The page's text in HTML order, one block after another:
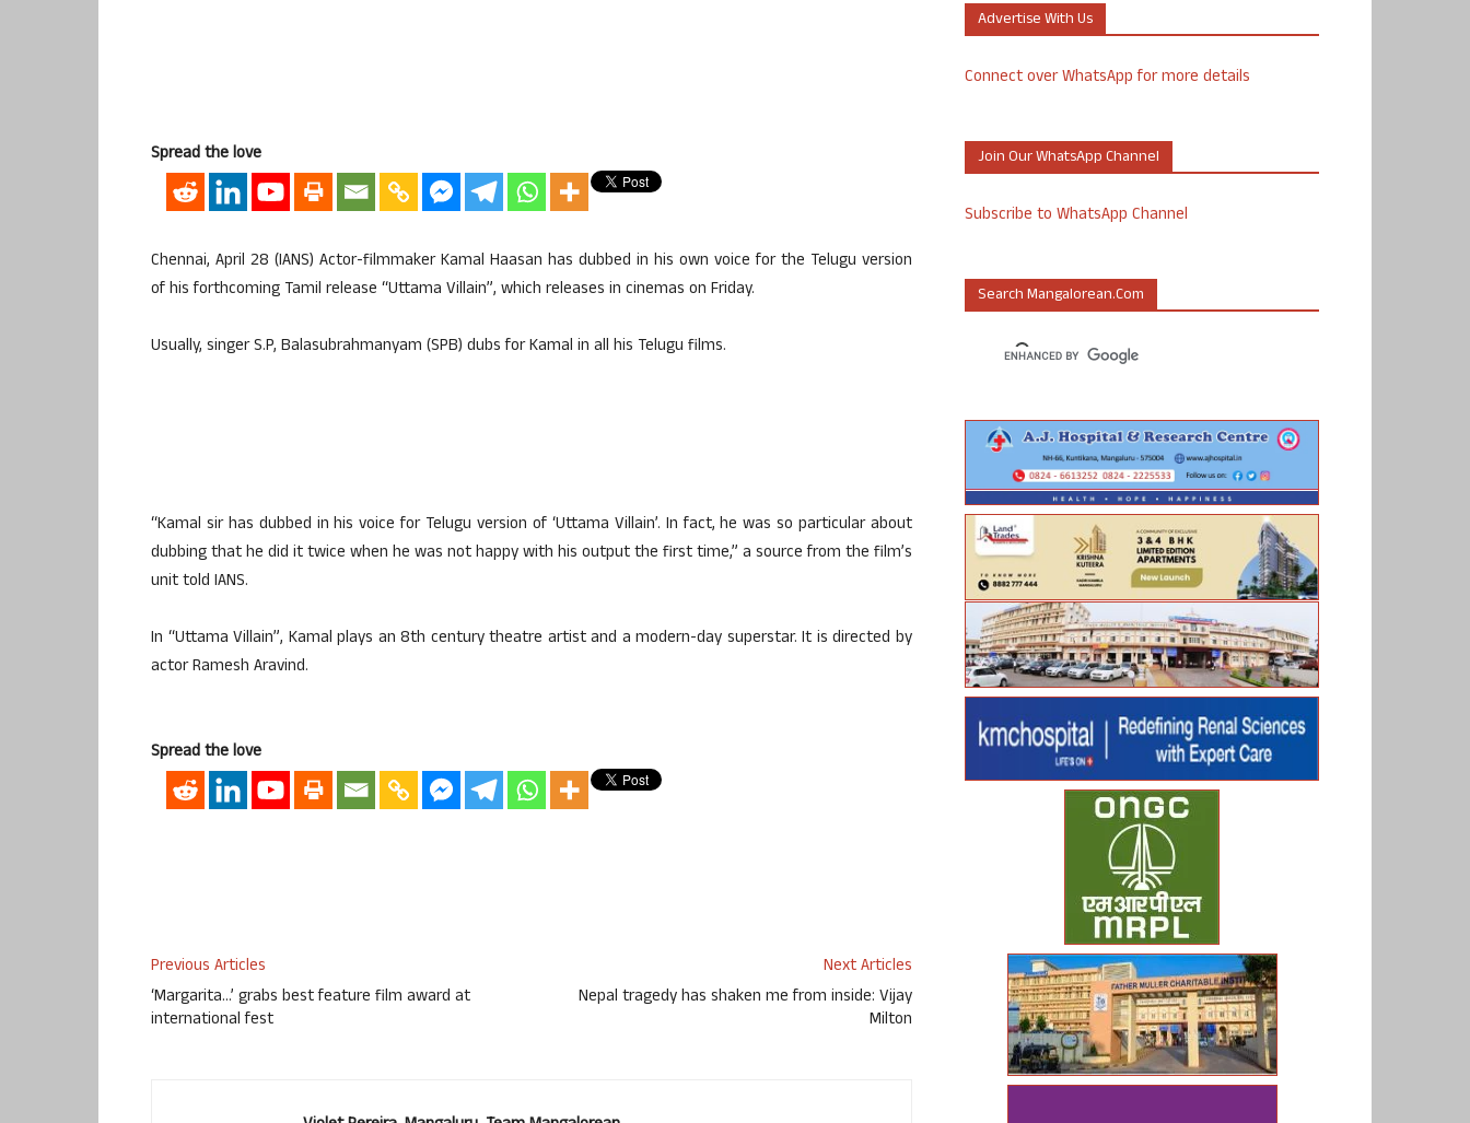
Spread the love
Chennai, April 28 (IANS) Actor-filmmaker Kamal Haasan has dubbed in his own voice for the Telugu version
of his forthcoming Tamil release “Uttama Villain”, which releases in cinemas on Friday.
Usually, singer S.P, Balasubrahmanyam (SPB) dubs for Kamal in all his Telugu films.
“Kamal sir has dubbed in his voice for Telugu version of ‘Uttama Villain’. In fact, he was so particular about
dubbing that he did it twice when he was not happy with his output the first time,” a source from the film’s
unit told IANS.
In “Uttama Villain”, Kamal plays an 8th century theatre artist and a modern-day superstar. It is directed by
actor Ramesh Aravind.
Spread the love
Previous Articles
‘Margarita…’ grabs best feature film award at
international fest
Next Articles
Nepal tragedy has shaken me from inside: Vijay
Milton
Advertise With Us
Connect over WhatsApp for more details
Join Our WhatsApp Channel
Subscribe to WhatsApp Channel
Search Mangalorean.com